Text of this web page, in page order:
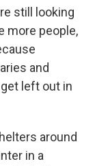
still looking
more people,
and
left out in
around
in a